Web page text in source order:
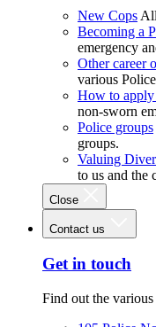
New Cops
Becoming a
emergency
Other career
various
How to
non-sworn
Police groups
groups.
Valuing
to us and the
Close
Contact us
Get in touch
Find out the